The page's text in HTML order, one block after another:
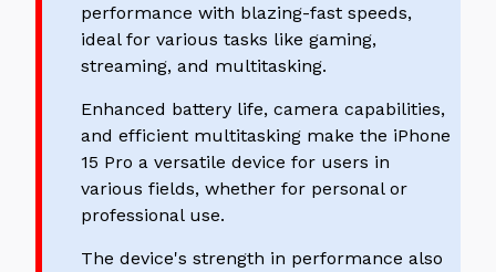
performance with blazing-fast speeds,
ideal for various tasks like gaming,
streaming, and multitasking.
Enhanced battery life, camera capabilities,
and efficient multitasking make the iPhone
15 Pro a versatile device for users in
various fields, whether for personal or
professional use.
The device's strength in performance also